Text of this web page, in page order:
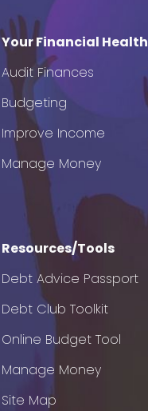
Your Financial Health
Audit Finances
Budgeting
Improve Income
Manage Money
Resources/Tools
Debt Advice Passport
Debt Club Toolkit
Online Budget Tool
Manage Money
Site Map